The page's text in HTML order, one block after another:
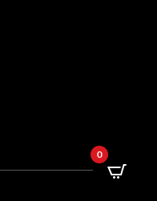
0